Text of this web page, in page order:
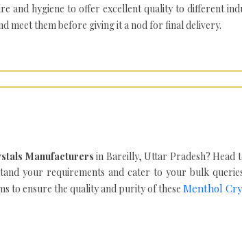
and hygiene to offer excellent quality to different
meet them before giving it a nod for final delivery.
Manufacturers in Bareilly, Uttar Pradesh? Head
your requirements and cater to your bulk
to ensure the quality and purity of these Menthol